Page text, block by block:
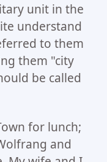
unit in the
understand
to them
them "city
be called
for lunch;
and